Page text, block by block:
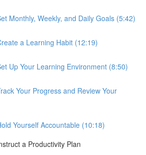
Monthly, Weekly, and Daily Goals (5:42)
a Learning Habit (12:19)
Up Your Learning Environment (8:50)
Your Progress and Review Your
Yourself Accountable (10:18)
a Productivity Plan